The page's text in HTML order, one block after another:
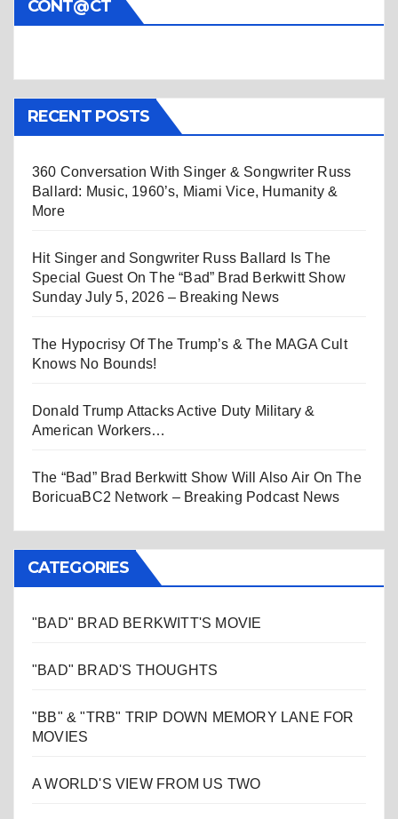
CONT@CT
RECENT POSTS
360 Conversation With Singer & Songwriter Russ
Ballard: Music, 1960’s, Miami Vice, Humanity &
More
Hit Singer and Songwriter Russ Ballard Is The
Special Guest On The “Bad” Brad Berkwitt Show
Sunday July 5, 2026 – Breaking News
The Hypocrisy Of The Trump’s & The MAGA Cult
Knows No Bounds!
Donald Trump Attacks Active Duty Military &
American Workers…
The “Bad” Brad Berkwitt Show Will Also Air On The
BoricuaBC2 Network – Breaking Podcast News
CATEGORIES
"BAD" BRAD BERKWITT'S MOVIE
"BAD" BRAD'S THOUGHTS
"BB" & "TRB" TRIP DOWN MEMORY LANE FOR
MOVIES
A WORLD'S VIEW FROM US TWO